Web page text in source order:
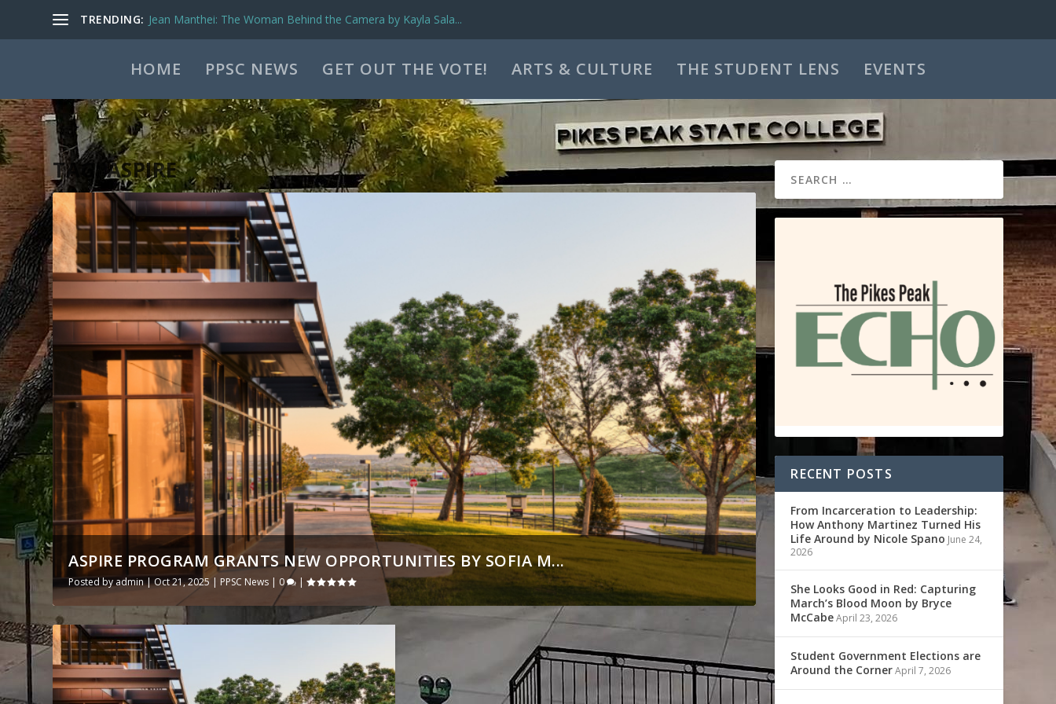
TRENDING: Jean Manthei: The Woman Behind the Camera by Kayla Sala...
HOME PPSC NEWS GET OUT THE VOTE! ARTS & CULTURE THE STUDENT LENS EVENTS
TAG:ASPIRE
ASPIRE PROGRAM GRANTS NEW OPPORTUNITIES BY SOFIA M...
Posted byadmin|Oct 21, 2025 PPSC News 0 |
RECENT POSTS
From Incarceration to Leadership:
How Anthony Martinez Turned His
Life Around by Nicole Spano June 24,
2026
She Looks Good in Red: Capturing
March’s Blood Moon by Bryce
McCabeApril 23, 2026
Student Government Elections are
Around the CornerApril 7, 2026